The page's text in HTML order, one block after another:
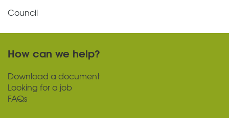
Council
How can we help?
Download a document
Looking for a job
FAQs